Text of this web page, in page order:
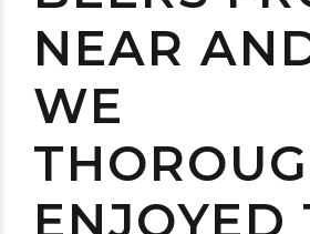
NEAR
WE
ENJOYED